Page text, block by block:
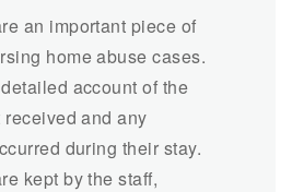
an important piece of
home abuse cases.
account of the
and any
during their stay.
kept by the staff,